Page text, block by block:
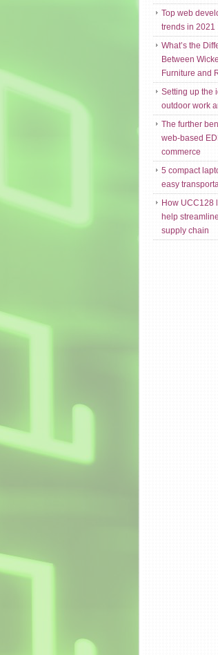
Top web
trends in 2021
What’s the
Between
Furniture and
Setting up the
outdoor work
The further
web-based
commerce
5 compact
easy
How UCC128
help
supply chain